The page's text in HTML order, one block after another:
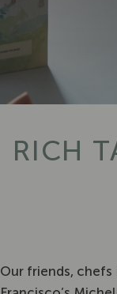
RICH
Our friends, chefs